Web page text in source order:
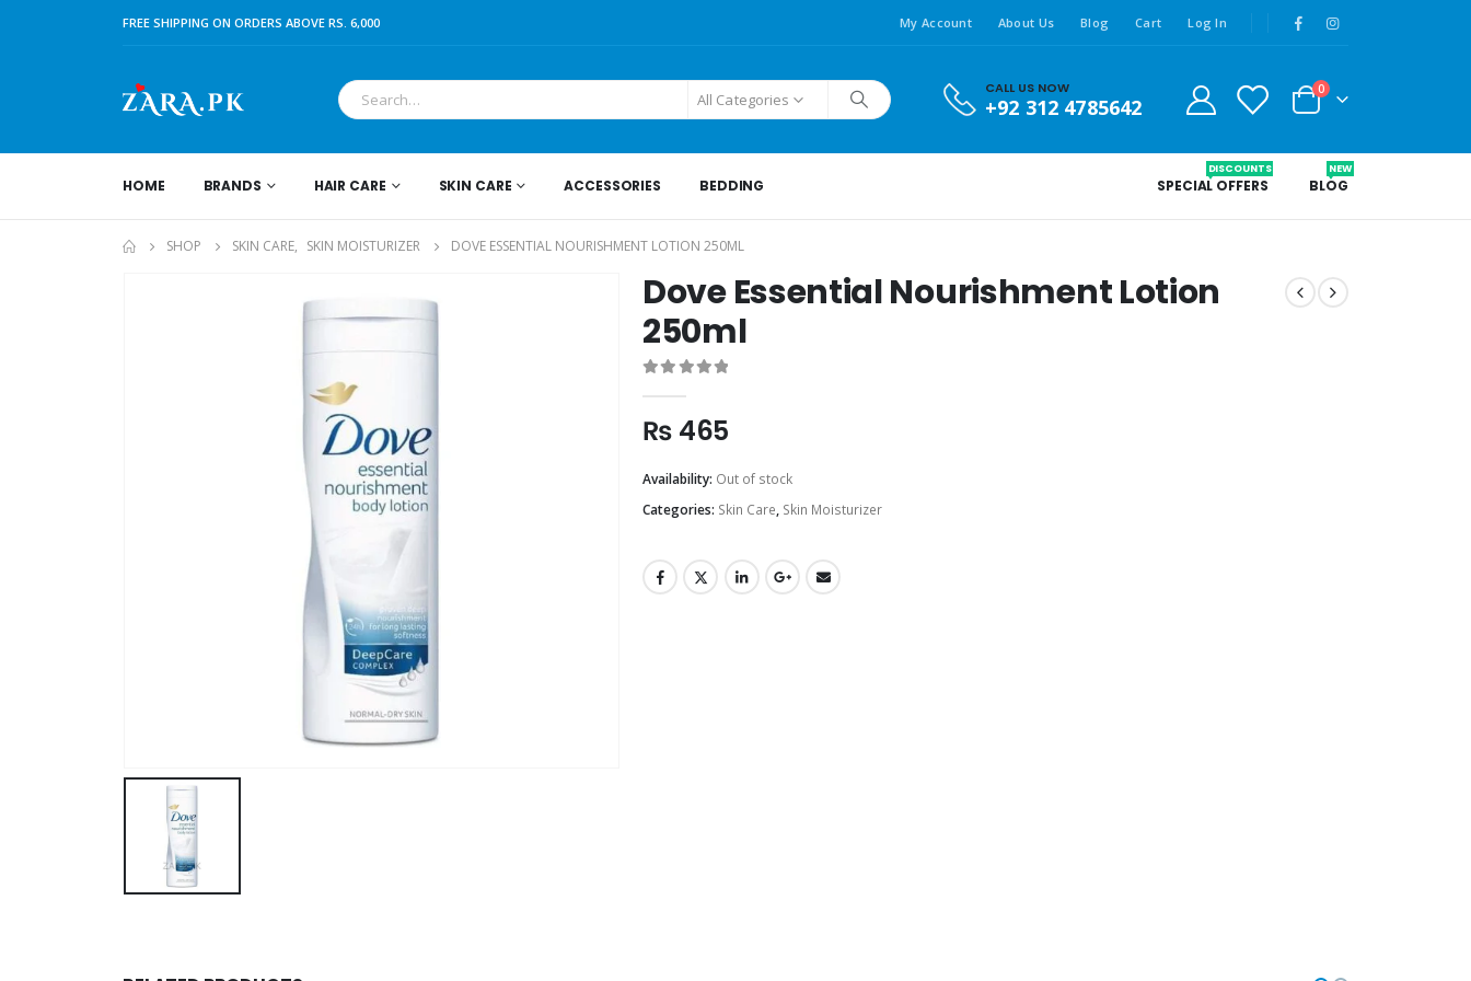
FREE SHIPPING ON ORDERS ABOVE RS. 6,000 My Account About Us Blog Cart Log In
All Categories
CALL US NOW
+92 312 4785642
0
HOME BRANDS HAIR CARE SKIN CARE ACCESSORIES BEDDING SPECIAL OFFERS
DISCOUNTS
BLOG
NEW
SHOP SKIN CARE, SKIN MOISTURIZER DOVE ESSENTIAL NOURISHMENT LOTION 250ML
Dove Essential Nourishment Lotion
250ml
₨ 465
Availability: Out of stock
Categories: Skin Care, Skin Moisturizer